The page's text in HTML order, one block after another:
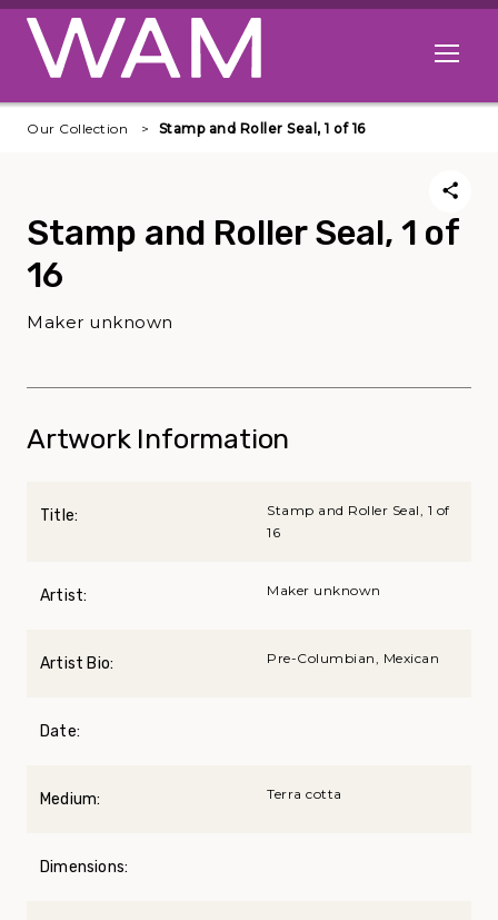
Skip to main content
Open
Our Collection Stamp and Roller Seal, 1 of 16
Stamp and Roller Seal, 1 of
16
Maker unknown
Artwork Information
Title:
Stamp and Roller Seal, 1 of
16
Artist: Maker unknown
Artist Bio: Pre-Columbian, Mexican
Date:
Medium: Terra cotta
Dimensions: